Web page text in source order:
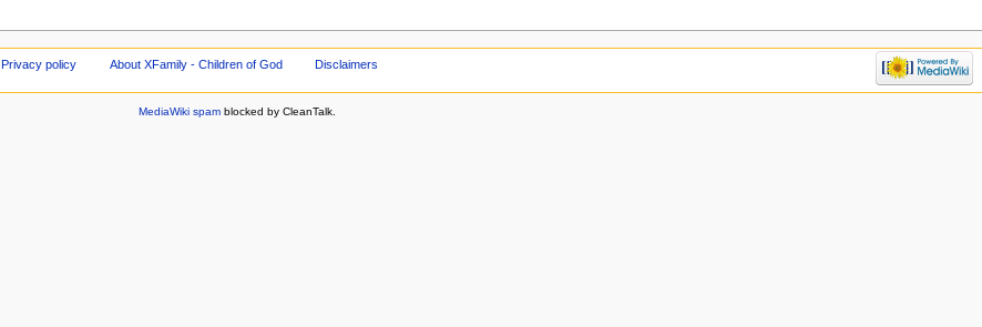
Privacy policy About XFamily - Children of God Disclaimers
MediaWiki spam blocked by CleanTalk.